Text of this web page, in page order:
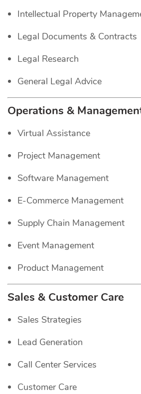
Intellectual Property
Legal Documents & Contracts
Legal Research
General Legal Advice
Operations &
Virtual Assistance
Project Management
Software Management
E-Commerce Management
Supply Chain Management
Event Management
Product Management
Sales & Customer Care
Sales Strategies
Lead Generation
Call Center Services
Customer Care